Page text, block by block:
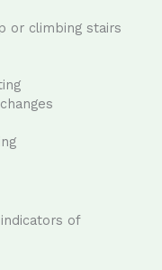
or climbing stairs
of